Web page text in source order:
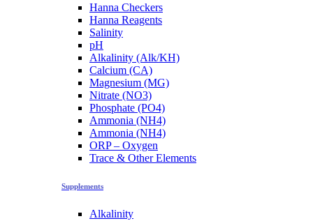
Hanna Checkers
Hanna Reagents
Salinity
pH
Alkalinity (Alk/KH)
Calcium (CA)
Magnesium (MG)
Nitrate (NO3)
Phosphate (PO4)
Ammonia (NH4)
Ammonia (NH4)
ORP – Oxygen
Trace & Other Elements
Supplements
Alkalinity